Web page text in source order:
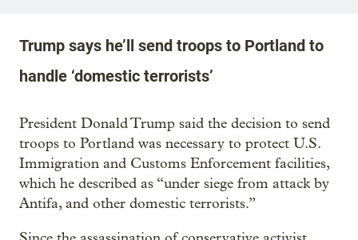
Trump says he’ll send troops to Portland to
handle ‘domestic terrorists’
President Donald Trump said the decision to send
troops to Portland was necessary to protect U.S.
Immigration and Customs Enforcement facilities,
which he described as “under siege from attack by
Antifa, and other domestic terrorists.”